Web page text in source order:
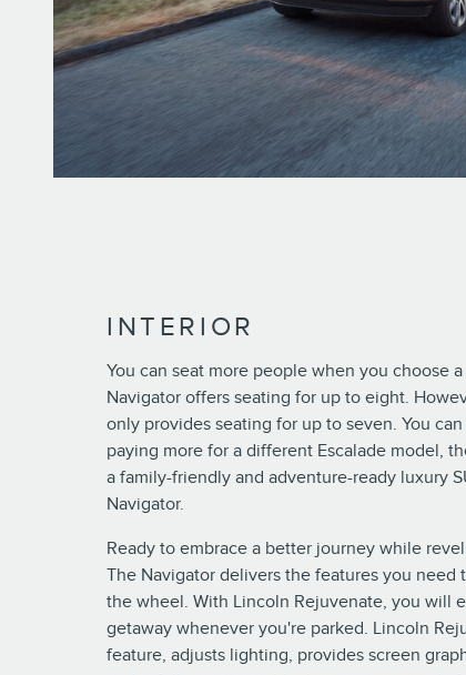
INTERIOR
You can seat more people when you choose
Navigator offers seating for up to eight.
only provides seating for up to seven. You
paying more for a different Escalade model,
a family-friendly and adventure-ready luxury
Navigator.
Ready to embrace a better journey while
The Navigator delivers the features you
the wheel. With Lincoln Rejuvenate, you will
getaway whenever you're parked. Lincoln
feature, adjusts lighting, provides screen